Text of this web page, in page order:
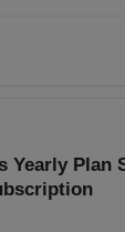
Yearly Plan